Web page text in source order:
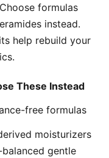
formulas
instead.
help rebuild your
These Instead
free formulas
moisturizers
gentle